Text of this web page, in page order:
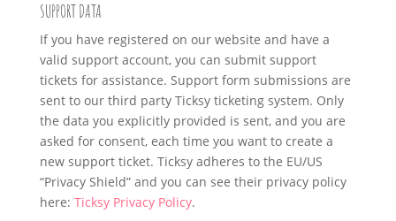
SUPPORT DATA
If you have registered on our website and have a
valid support account, you can submit support
tickets for assistance. Support form submissions are
sent to our third party Ticksy ticketing system. Only
the data you explicitly provided is sent, and you are
asked for consent, each time you want to create a
new support ticket. Ticksy adheres to the EU/US
“Privacy Shield” and you can see their privacy policy
here: Ticksy Privacy Policy.